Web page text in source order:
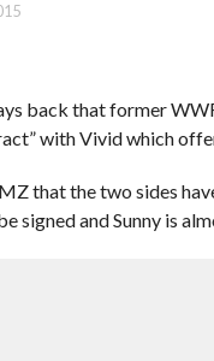
back that former
with Vivid which
that the two sides
signed and Sunny is